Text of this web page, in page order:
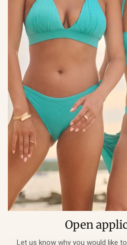
Open
Let us know why you would like